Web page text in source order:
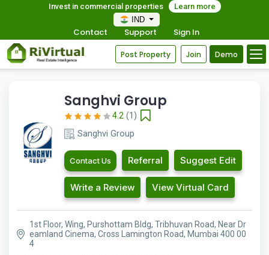
Invest in commercial properties
Learn more
IND
Contact Support Sign In
Post Property Join Demo
Sanghvi Group
4.2 (1)
Sanghvi Group
Contact Us Referral Suggest Edit
Write a Review View Virtual Card
1st Floor, Wing, Purshottam Bldg, Tribhuvan Road, Near Dr
eamland Cinema, Cross Lamington Road, Mumbai 400 00
4